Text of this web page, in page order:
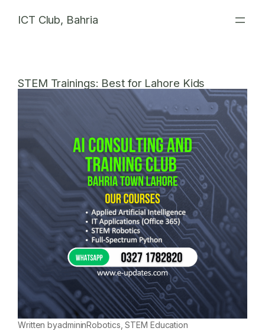
ICT Club, Bahria
STEM Trainings: Best for Lahore Kids
Written byadmininRobotics , STEM Education